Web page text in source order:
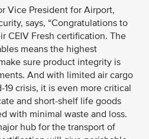
Vice President for Airport,
says, “Congratulations to
CEIV Fresh certification. The
means the highest
sure product integrity is
And with limited air cargo
crisis, it is even more critical
and short-shelf life goods
with minimal waste and loss.
hub for the transport of